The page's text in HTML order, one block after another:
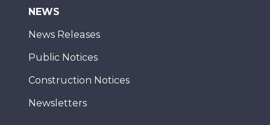
NEWS
News Releases
Public Notices
Construction Notices
Newsletters